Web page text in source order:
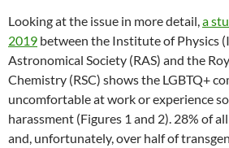
Looking at the issue in more detail, a
2019 between the Institute of Physics
Astronomical Society (RAS) and the
Chemistry (RSC) shows the LGBTQ+
uncomfortable at work or experience
harassment (Figures 1 and 2). 28% of
and, unfortunately, over half of